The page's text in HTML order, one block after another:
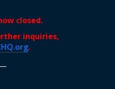
closed.
inquiries,
.